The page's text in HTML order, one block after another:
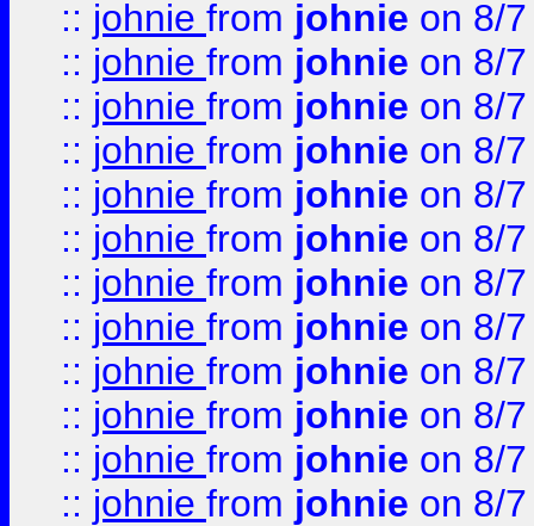
:: johnie from johnie on 8/
:: johnie from johnie on 8/
:: johnie from johnie on 8/
:: johnie from johnie on 8/
:: johnie from johnie on 8/
:: johnie from johnie on 8/
:: johnie from johnie on 8/
:: johnie from johnie on 8/
:: johnie from johnie on 8/
:: johnie from johnie on 8/
:: johnie from johnie on 8/
:: johnie from johnie on 8/